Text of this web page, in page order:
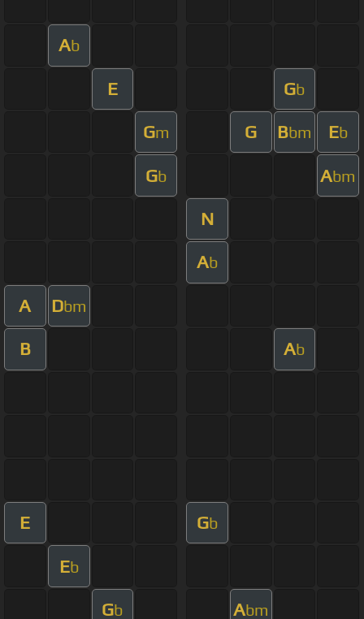
Ab
E Gb
Gm G Bbm Eb
Gb Abm
N
Ab
A Dbm
B Ab
E Gb
Eb
Gb Abm